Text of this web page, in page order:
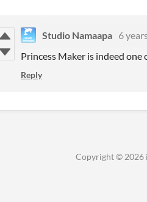
Studio Namaapa 6
Princess Maker is indeed
Reply
Copyright © 2026